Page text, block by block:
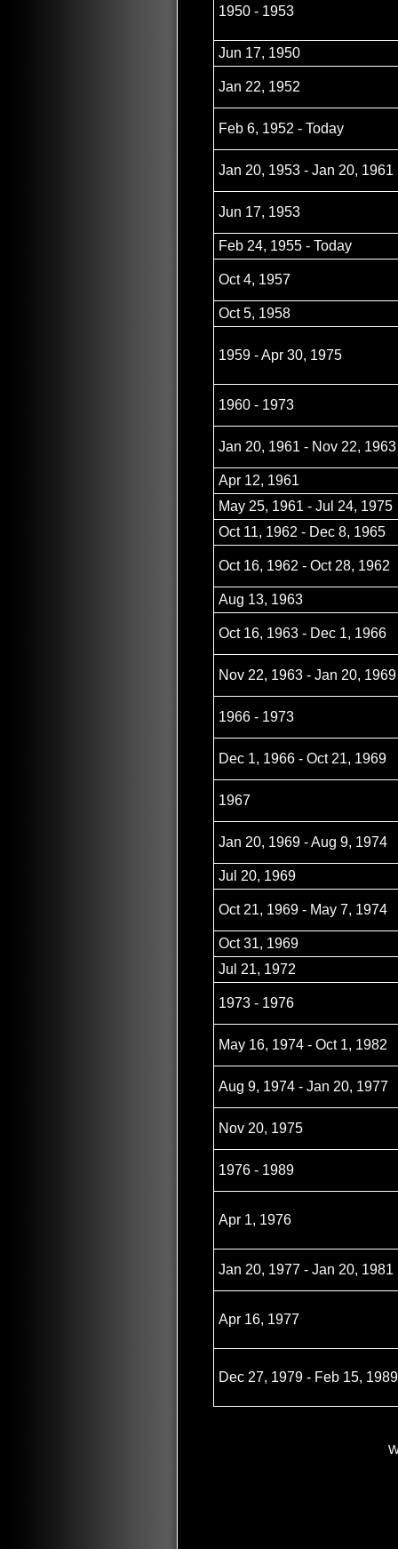
1950 - 1953
Jun 17, 1950
Jan 22, 1952
Feb 6, 1952 - Today
Jan 20, 1953 - Jan 20, 1961
Jun 17, 1953
Feb 24, 1955 - Today
Oct 4, 1957
Oct 5, 1958
1959 - Apr 30, 1975
1960 - 1973
Jan 20, 1961 - Nov 22, 1963
Apr 12, 1961
May 25, 1961 - Jul 24, 1975
Oct 11, 1962 - Dec 8, 1965
Oct 16, 1962 - Oct 28, 1962
Aug 13, 1963
Oct 16, 1963 - Dec 1, 1966
Nov 22, 1963 - Jan 20, 1969
1966 - 1973
Dec 1, 1966 - Oct 21, 1969
1967
Jan 20, 1969 - Aug 9, 1974
Jul 20, 1969
Oct 21, 1969 - May 7, 1974
Oct 31, 1969
Jul 21, 1972
1973 - 1976
May 16, 1974 - Oct 1, 1982
Aug 9, 1974 - Jan 20, 1977
Nov 20, 1975
1976 - 1989
Apr 1, 1976
Jan 20, 1977 - Jan 20, 1981
Apr 16, 1977
Dec 27, 1979 - Feb 15, 1989